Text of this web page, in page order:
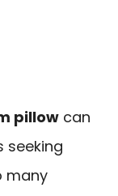
pillow can
seeking
many